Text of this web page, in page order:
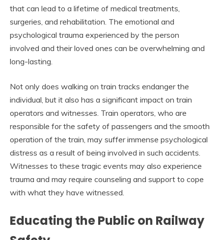
that can lead to a lifetime of medical treatments,
surgeries, and rehabilitation. The emotional and
psychological trauma experienced by the person
involved and their loved ones can be overwhelming and
long-lasting.
Not only does walking on train tracks endanger the
individual, but it also has a significant impact on train
operators and witnesses. Train operators, who are
responsible for the safety of passengers and the smooth
operation of the train, may suffer immense psychological
distress as a result of being involved in such accidents.
Witnesses to these tragic events may also experience
trauma and may require counseling and support to cope
with what they have witnessed.
Educating the Public on Railway